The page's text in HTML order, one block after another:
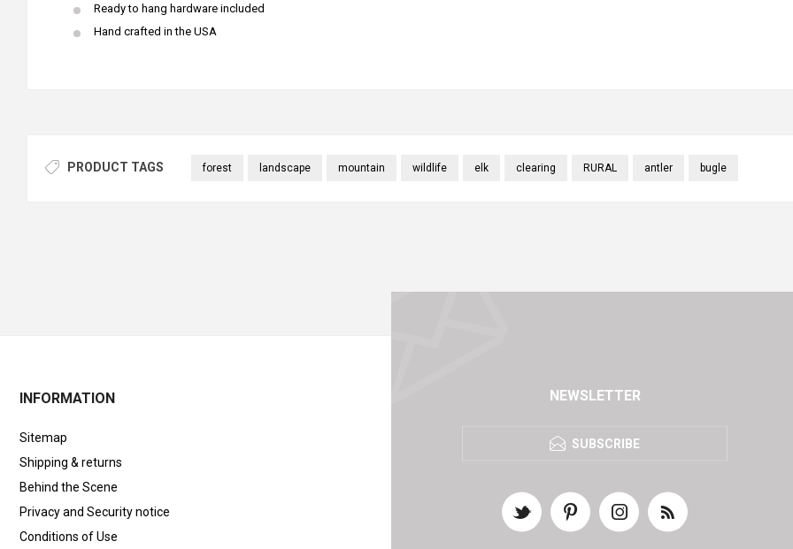
Ready to hang hardware included
Hand crafted in the USA
PRODUCT TAGS forest landscape mountain wildlife elk clearing RURAL antler bugle
NEWSLETTER
SUBSCRIBE
INFORMATION
Sitemap
Shipping & returns
Behind the Scene
Privacy and Security notice
Conditions of Use